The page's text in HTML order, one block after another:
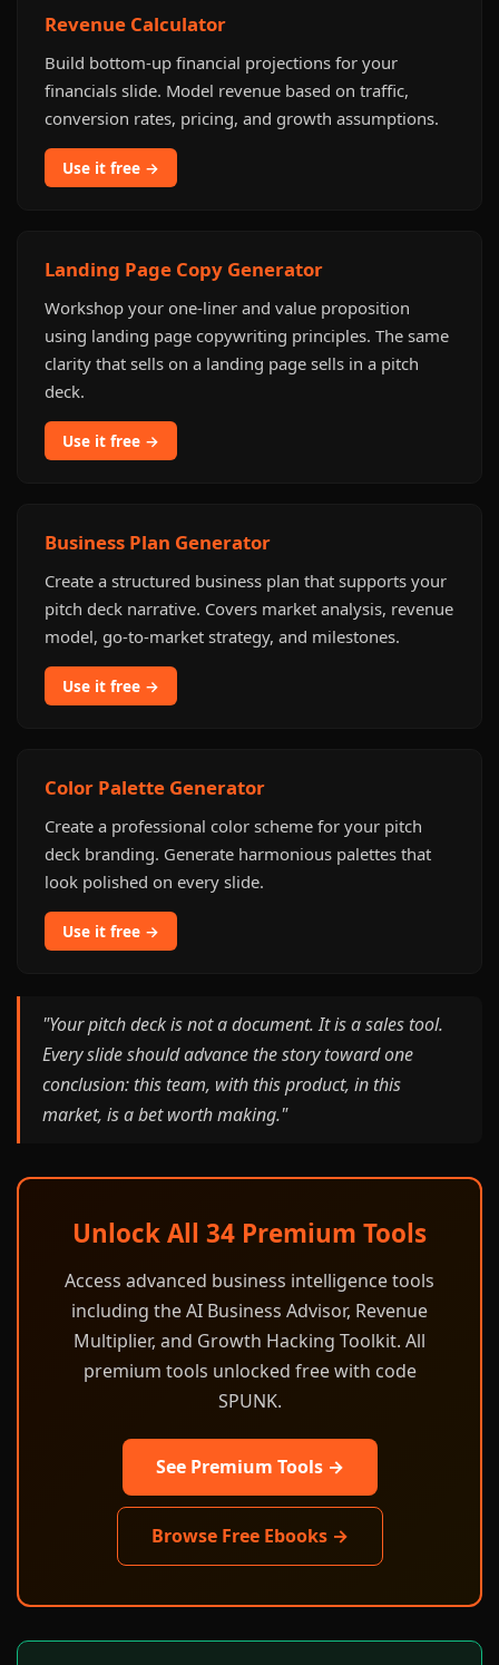
Revenue Calculator
Build bottom-up financial projections for your
financials slide. Model revenue based on traffic,
conversion rates, pricing, and growth assumptions.
Use it free →
Landing Page Copy Generator
Workshop your one-liner and value proposition
using landing page copywriting principles. The same
clarity that sells on a landing page sells in a pitch
deck.
Use it free →
Business Plan Generator
Create a structured business plan that supports your
pitch deck narrative. Covers market analysis, revenue
model, go-to-market strategy, and milestones.
Use it free →
Color Palette Generator
Create a professional color scheme for your pitch
deck branding. Generate harmonious palettes that
look polished on every slide.
Use it free →
"Your pitch deck is not a document. It is a sales tool.
Every slide should advance the story toward one
conclusion: this team, with this product, in this
market, is a bet worth making."
Unlock All 34 Premium Tools
Access advanced business intelligence tools
including the AI Business Advisor, Revenue
Multiplier, and Growth Hacking Toolkit. All
premium tools unlocked free with code
SPUNK.
See Premium Tools →
Browse Free Ebooks →